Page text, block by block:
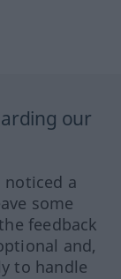
our
noticed a
some
feedback
and,
to handle